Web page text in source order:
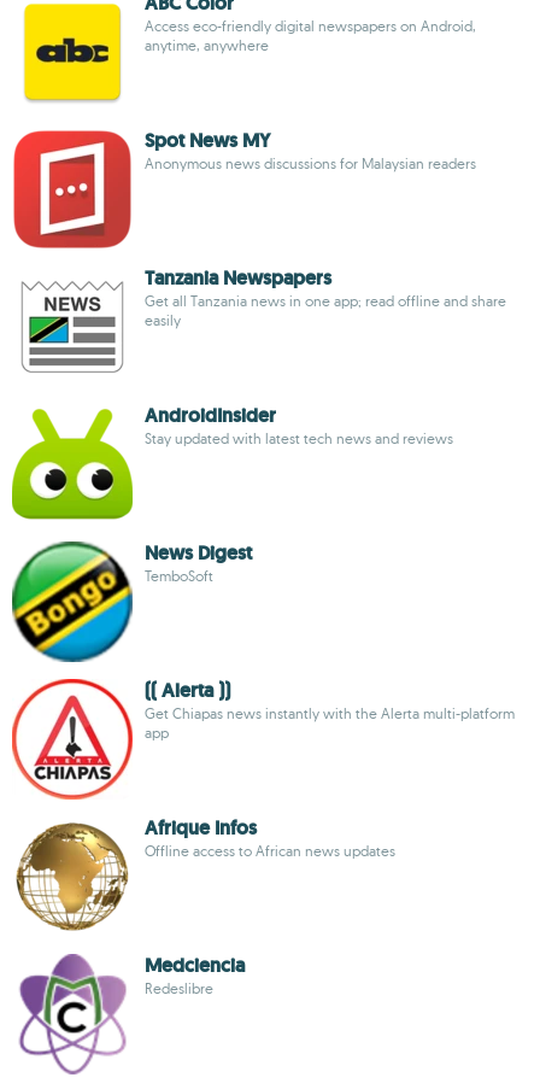
Access eco-friendly digital newspapers on Android,
anytime, anywhere
Spot News MY
Anonymous news discussions for Malaysian readers
Tanzania Newspapers
Get all Tanzania news in one app; read offline and share
easily
AndroidInsider
Stay updated with latest tech news and reviews
News Digest
TemboSoft
(( Alerta ))
Get Chiapas news instantly with the Alerta multi-platform
app
Afrique Infos
Offline access to African news updates
Medciencia
Redeslibre